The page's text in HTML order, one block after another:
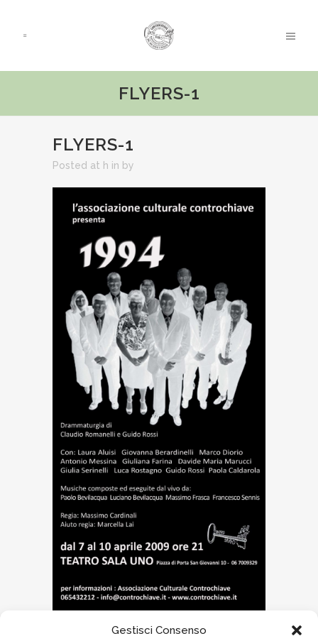
Gestisci Consenso
FLYERS-1
FLYERS-1
Posted at h in by